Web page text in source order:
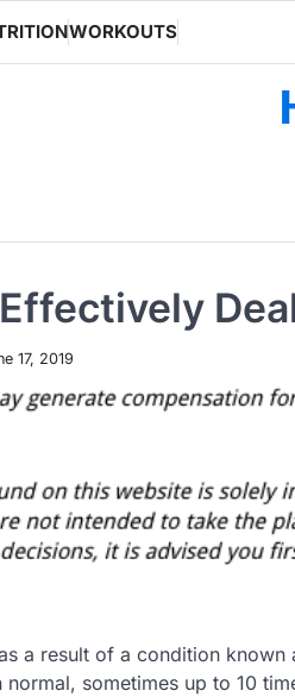
WORKOUTS
17, 2019
a result of a condition
sometimes up to 10